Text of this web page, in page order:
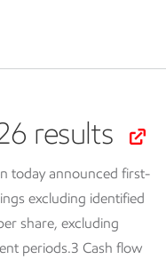
results
today announced first-
excluding identified
share, excluding
periods.3 Cash flow